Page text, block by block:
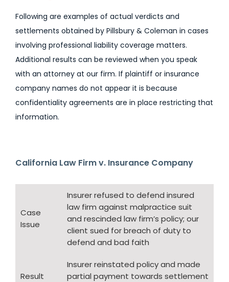
Following are examples of actual verdicts and
settlements obtained by Pillsbury & Coleman in cases
involving professional liability coverage matters.
Additional results can be reviewed when you speak
with an attorney at our firm. If plaintiff or insurance
company names do not appear it is because
confidentiality agreements are in place restricting that
information.
California Law Firm v. Insurance Company
Case
Issue
Insurer refused to defend insured
law firm against malpractice suit
and rescinded law firm’s policy; our
client sued for breach of duty to
defend and bad faith
Result
Insurer reinstated policy and made
partial payment towards settlement